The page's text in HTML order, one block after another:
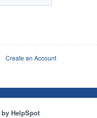
Create an Account
by HelpSpot